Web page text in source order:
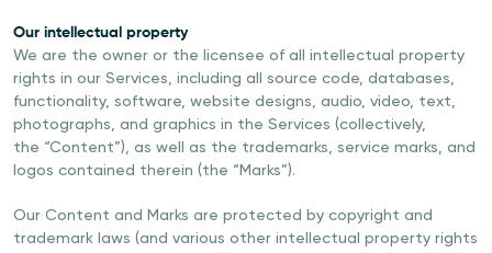
Our intellectual property
We are the owner or the licensee of all intellectual property
rights in our Services, including all source code, databases,
functionality, software, website designs, audio, video, text,
photographs, and graphics in the Services (collectively,
the “Content”), as well as the trademarks, service marks, and
logos contained therein (the “Marks”).
Our Content and Marks are protected by copyright and
trademark laws (and various other intellectual property rights